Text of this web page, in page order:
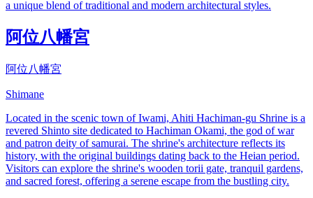
a unique blend of traditional and modern architectural styles.
阿位八幡宮
阿位八幡宮
Shimane
Located in the scenic town of Iwami, Ahiti Hachiman-gu Shrine is a
revered Shinto site dedicated to Hachiman Okami, the god of war
and patron deity of samurai. The shrine's architecture reflects its
history, with the original buildings dating back to the Heian period.
Visitors can explore the shrine's wooden torii gate, tranquil gardens,
and sacred forest, offering a serene escape from the bustling city.